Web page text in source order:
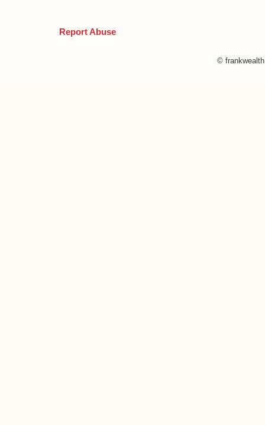
Report Abuse
©